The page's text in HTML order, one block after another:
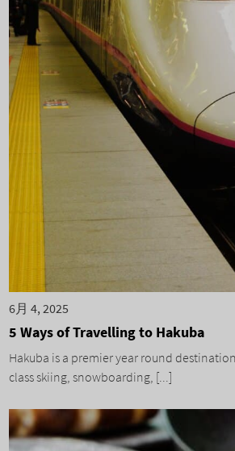
6月 4, 2025
5 Ways of Travelling to Hakuba
Hakuba is a premier year round
class skiing, snowboarding, [...]